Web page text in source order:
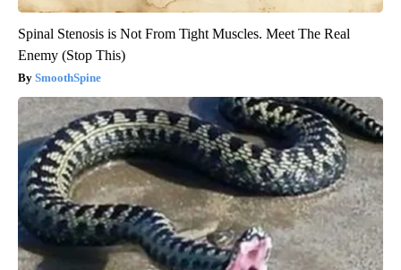
Spinal Stenosis is Not From Tight Muscles. Meet The Real
Enemy (Stop This)
SmoothSpine